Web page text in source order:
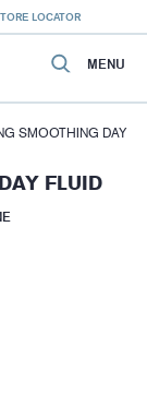
LOCATOR
MENU
SMOOTHING DAY
FLUID